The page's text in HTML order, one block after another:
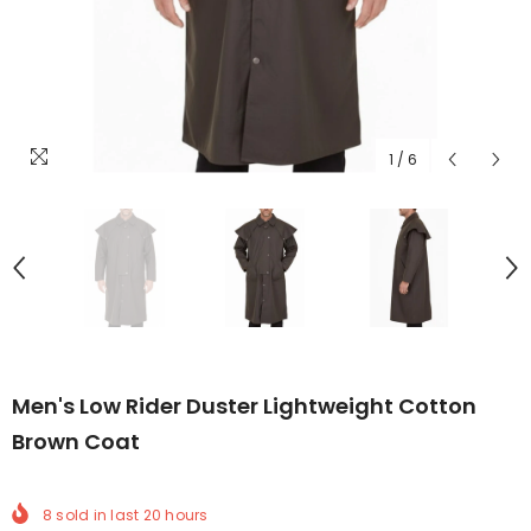
1 / 6
Men's Low Rider Duster Lightweight Cotton
Brown Coat
8 sold in last 20 hours